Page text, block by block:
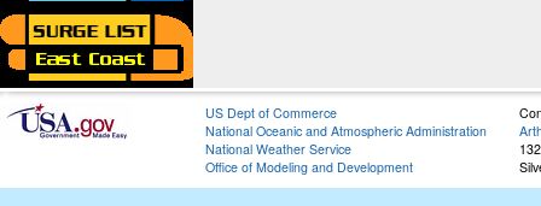
US Dept of Commerce
National Oceanic and Atmospheric Administration
National Weather Service
Office of Modeling and Development